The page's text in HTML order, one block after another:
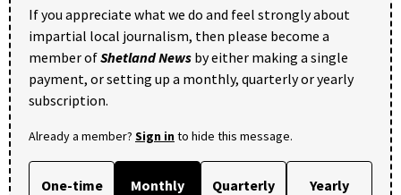
If you appreciate what we do and feel strongly about
impartial local journalism, then please become a
member ofShetland News by either making a single
payment, or setting up a monthly, quarterly or yearly
subscription.
Already a member? Sign into hide this message.
One-time Monthly Quarterly Yearly